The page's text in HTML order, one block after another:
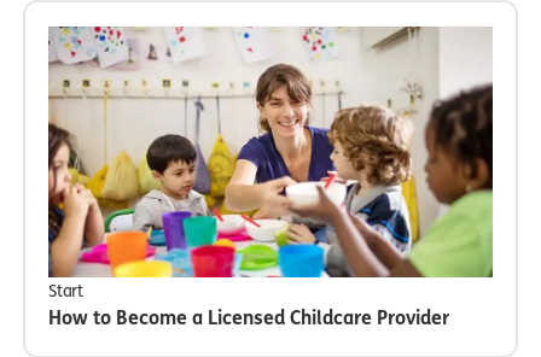
Start
How to Become a Licensed Childcare Provider